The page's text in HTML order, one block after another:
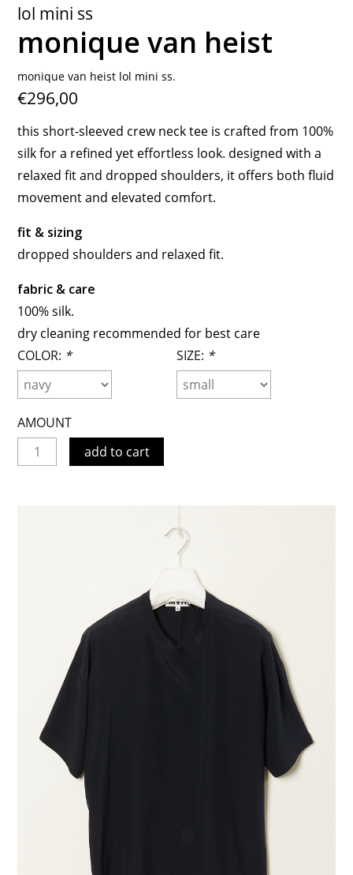
lol mini ss
monique van heist
monique van heist lol mini ss.
€296,00
this short-sleeved crew neck tee is crafted from 100%
silk for a refined yet effortless look. designed with a
relaxed fit and dropped shoulders, it offers both fluid
movement and elevated comfort.
fit & sizing
dropped shoulders and relaxed fit.
fabric & care
100% silk.
dry cleaning recommended for best care
COLOR: * SIZE: *
AMOUNT
add to cart